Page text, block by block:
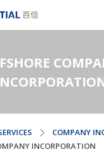
COMPANY
INCORPORATION